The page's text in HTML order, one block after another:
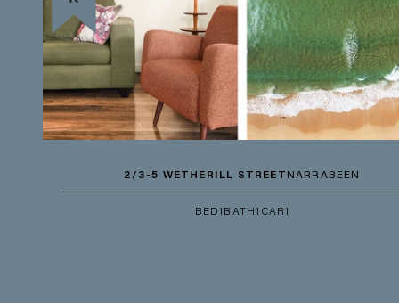
2/3-5 WETHERILL STREETNARRABEEN
BATH1CAR 1